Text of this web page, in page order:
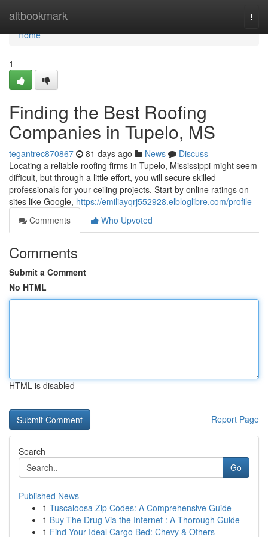
altbookmark
Home
Home
1
Finding the Best Roofing
Companies in Tupelo, MS
tegantrec870867 81 days ago News
Discuss
Locating a reliable roofing firms in Tupelo, Mississippi might seem
difficult, but through a little effort, you will secure skilled
professionals for your ceiling projects. Start by online ratings on
sites like Google, https://emiliayqrj552928.elbloglibre.com/profile
Comments
Who Upvoted
Comments
Submit a Comment
No HTML
HTML is disabled
Report Page
Search
Go
Published News
1 Tuscaloosa Zip Codes: A Comprehensive Guide
1 Buy The Drug Via the Internet : A Thorough Guide
1 Find Your Ideal Cargo Bed: Chevy & Others